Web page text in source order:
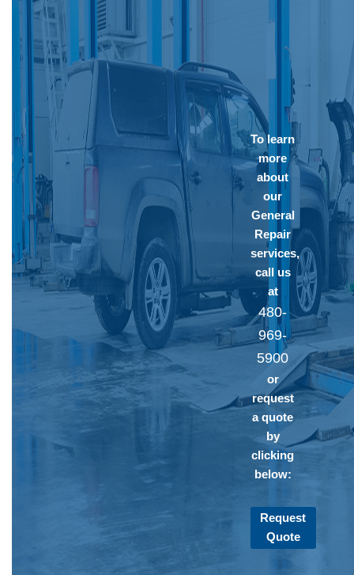
To learn
more
about
our
General
Repair
services,
call us
at
480-
969-
5900
or
request
a quote
by
clicking
below:
Request
Quote